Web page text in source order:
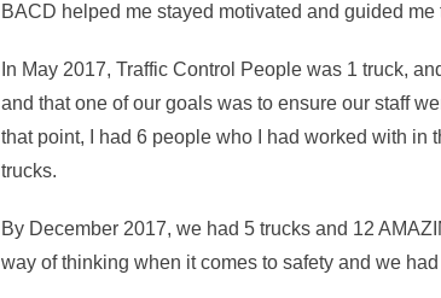
BACD helped me stayed motivated and guided
In May 2017, Traffic Control People was 1 truck,
and that one of our goals was to ensure our staff
that point, I had 6 people who I had worked with in
trucks.
By December 2017, we had 5 trucks and 12
way of thinking when it comes to safety and we